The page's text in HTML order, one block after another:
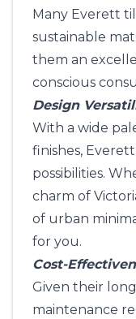
Many Everett
sustainable
them an
conscious
Design
With a wide
finishes,
possibilities.
charm of
of urban
for you.
Cost-
Given their
maintenance